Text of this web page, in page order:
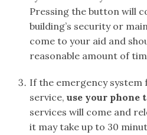
Pressing the button will
building’s security or
come to your aid and
reasonable amount of
If the emergency system
service, use your phone
services will come and
it may take up to 30